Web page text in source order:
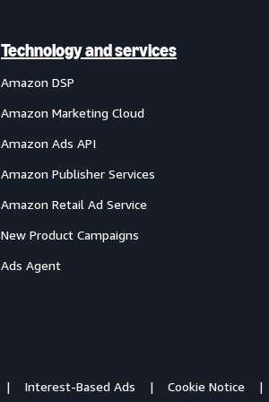
Technology and services
Amazon DSP
Amazon Marketing Cloud
Amazon Ads API
Amazon Publisher Services
Amazon Retail Ad Service
New Product Campaigns
Ads Agent
Interest-Based Ads Cookie Notice